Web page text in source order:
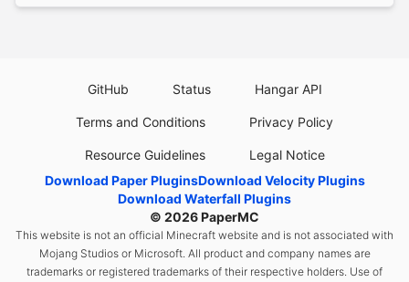
GitHub Status Hangar API
Terms and Conditions Privacy Policy
Resource Guidelines
Legal Notice
Download Paper PluginsDownload Velocity Plugins
Download Waterfall Plugins
© 2026PaperMC
This website is not an official Minecraft website and is not associated with
Mojang Studios or Microsoft. All product and company names are
trademarks or registered trademarks of their respective holders. Use of